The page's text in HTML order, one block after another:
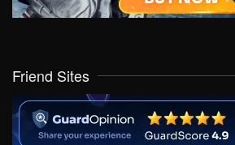
Friend Sites